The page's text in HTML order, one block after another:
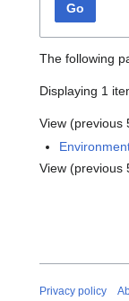
Go
The following
Displaying 1
View (previous
View (previous
Privacy policy